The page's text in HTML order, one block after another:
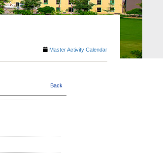
Master Activity Calendar
Back